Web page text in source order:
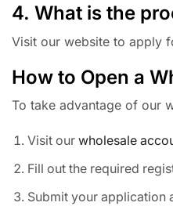
4. What is the
Visit our website to apply
How to Open a
To take advantage of our
Visit our wholesale
Fill out the required
Submit your application